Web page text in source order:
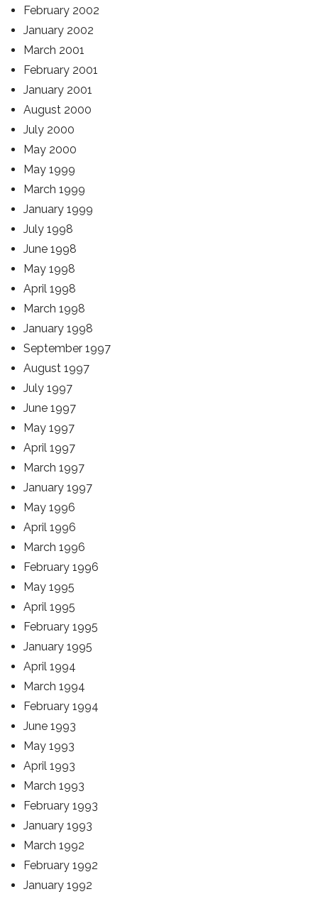
February 2002
January 2002
March 2001
February 2001
January 2001
August 2000
July 2000
May 2000
May 1999
March 1999
January 1999
July 1998
June 1998
May 1998
April 1998
March 1998
January 1998
September 1997
August 1997
July 1997
June 1997
May 1997
April 1997
March 1997
January 1997
May 1996
April 1996
March 1996
February 1996
May 1995
April 1995
February 1995
January 1995
April 1994
March 1994
February 1994
June 1993
May 1993
April 1993
March 1993
February 1993
January 1993
March 1992
February 1992
January 1992